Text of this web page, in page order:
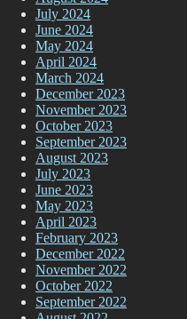
July 2024
June 2024
May 2024
April 2024
March 2024
December 2023
November 2023
October 2023
September 2023
August 2023
July 2023
June 2023
May 2023
April 2023
February 2023
December 2022
November 2022
October 2022
September 2022